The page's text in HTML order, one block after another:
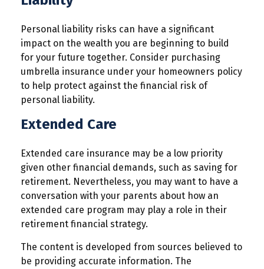
Personal liability risks can have a significant
impact on the wealth you are beginning to build
for your future together. Consider purchasing
umbrella insurance under your homeowners policy
to help protect against the financial risk of
personal liability.
Extended Care
Extended care insurance may be a low priority
given other financial demands, such as saving for
retirement. Nevertheless, you may want to have a
conversation with your parents about how an
extended care program may play a role in their
retirement financial strategy.
The content is developed from sources believed to
be providing accurate information. The